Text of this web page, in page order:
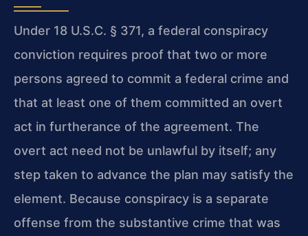
Under 18 U.S.C. § 371, a federal conspiracy
conviction requires proof that two or more
persons agreed to commit a federal crime and
that at least one of them committed an overt
act in furtherance of the agreement. The
overt act need not be unlawful by itself; any
step taken to advance the plan may satisfy the
element. Because conspiracy is a separate
offense from the substantive crime that was